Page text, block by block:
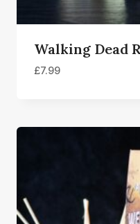
Walking Dead
£7.99